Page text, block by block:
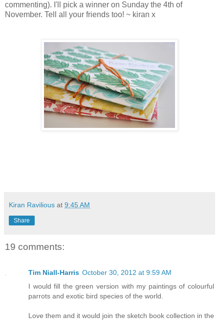
commenting). I'll pick a winner on Sunday the 4th of
November. Tell all your friends too! ~ kiran x
Kiran Ravilious at 9:45 AM
Share
19 comments:
Tim Niall-Harris October 30, 2012 at 9:59 AM
I would fill the green version with my paintings of colourful
parrots and exotic bird species of the world.
Love them and it would join the sketch book collection in the